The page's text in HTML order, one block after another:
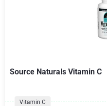
Source Naturals Vitamin C
Vitamin C